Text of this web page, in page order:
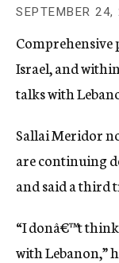
SEPTEMBER 24,
Comprehensive
Israel, and
talks with
Sallai Meridor
are continuing
and said a third
“I donâ€™t think
with Lebanon,”